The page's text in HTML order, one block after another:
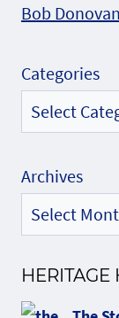
Bob
Categories
Archives
HERITAGE